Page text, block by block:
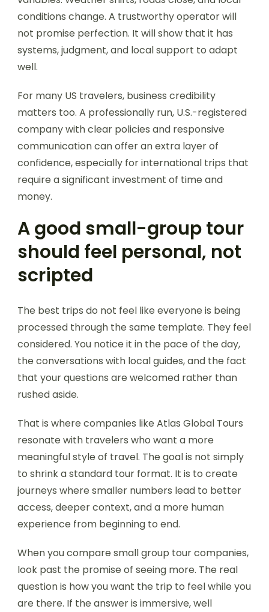
conditions change. A trustworthy operator will
not promise perfection. It will show that it has
systems, judgment, and local support to adapt
well.
For many US travelers, business credibility
matters too. A professionally run, U.S.-registered
company with clear policies and responsive
communication can offer an extra layer of
confidence, especially for international trips that
require a significant investment of time and
money.
A good small-group tour
should feel personal, not
scripted
The best trips do not feel like everyone is being
processed through the same template. They feel
considered. You notice it in the pace of the day,
the conversations with local guides, and the fact
that your questions are welcomed rather than
rushed aside.
That is where companies like Atlas Global Tours
resonate with travelers who want a more
meaningful style of travel. The goal is not simply
to shrink a standard tour format. It is to create
journeys where smaller numbers lead to better
access, deeper context, and a more human
experience from beginning to end.
When you compare small group tour companies,
look past the promise of seeing more. The real
question is how you want the trip to feel while you
are there. If the answer is immersive, well